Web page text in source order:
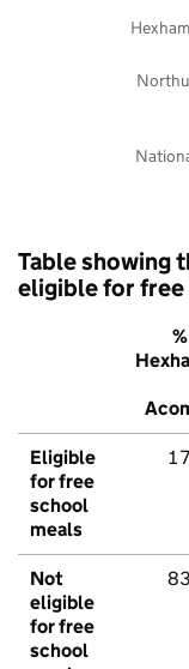
Table showing
eligible for free
Eligible
for free
school
meals
Not
eligible
for free
school